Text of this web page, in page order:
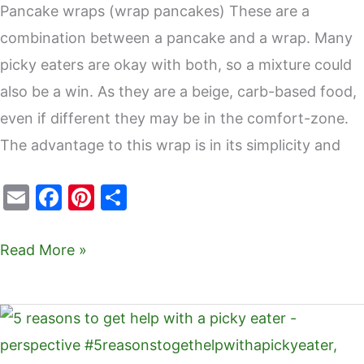
Pancake wraps (wrap pancakes) These are a
combination between a pancake and a wrap. Many
picky eaters are okay with both, so a mixture could
also be a win. As they are a beige, carb-based food,
even if different they may be in the comfort-zone.
The advantage to this wrap is in its simplicity and
E
ai
F
c
b
o
o
Pi
st
Read More »
5
reasons